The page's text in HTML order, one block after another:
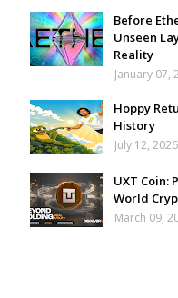
Before
Unseen
Reality
January 07,
Hoppy
History
July 12, 2026
UXT Coin:
World
March 09,